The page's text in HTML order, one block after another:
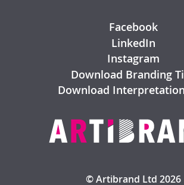
© Artibrand Ltd 2026
Facebook
LinkedIn
Instagram
Download Branding
Download